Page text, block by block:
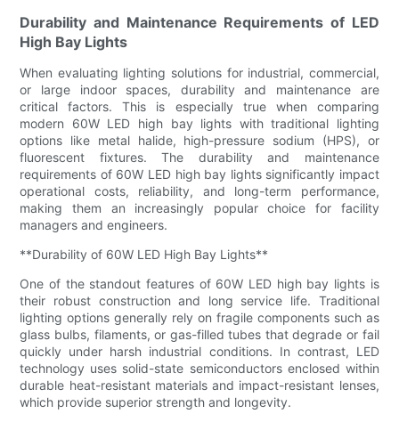
Durability and Maintenance Requirements of LED
High Bay Lights
When evaluating lighting solutions for industrial, commercial,
or large indoor spaces, durability and maintenance are
critical factors. This is especially true when comparing
modern 60W LED high bay lights with traditional lighting
options like metal halide, high-pressure sodium (HPS), or
fluorescent fixtures. The durability and maintenance
requirements of 60W LED high bay lights significantly impact
operational costs, reliability, and long-term performance,
making them an increasingly popular choice for facility
managers and engineers.
**Durability of 60W LED High Bay Lights**
One of the standout features of 60W LED high bay lights is
their robust construction and long service life. Traditional
lighting options generally rely on fragile components such as
glass bulbs, filaments, or gas-filled tubes that degrade or fail
quickly under harsh industrial conditions. In contrast, LED
technology uses solid-state semiconductors enclosed within
durable heat-resistant materials and impact-resistant lenses,
which provide superior strength and longevity.